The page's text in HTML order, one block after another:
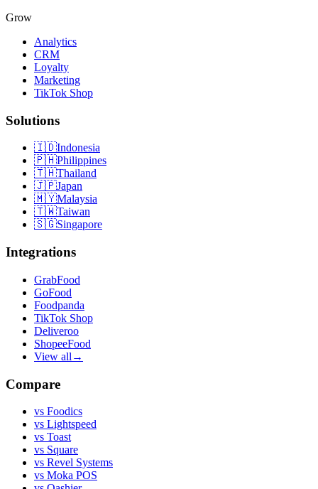
Grow
Analytics
CRM
Loyalty
Marketing
TikTok Shop
Solutions
🇮🇩Indonesia
🇵🇭Philippines
🇹🇭Thailand
🇯🇵Japan
🇲🇾Malaysia
🇹🇼Taiwan
🇸🇬Singapore
Integrations
GrabFood
GoFood
Foodpanda
TikTok Shop
Deliveroo
ShopeeFood
View all →
Compare
vs Foodics
vs Lightspeed
vs Toast
vs Square
vs Revel Systems
vs Moka POS